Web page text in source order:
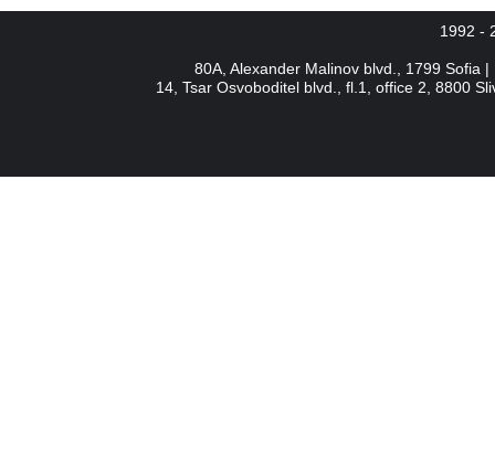
1992 -
80A, Alexander Malinov blvd., 1799 Sofia
14, Tsar Osvoboditel blvd., fl.1, office 2, 8800